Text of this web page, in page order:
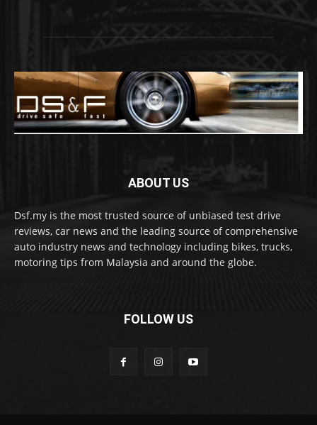
ABOUT US
Dsf.my is the most trusted source of unbiased test drive
reviews, car news and the leading source of comprehensive
auto industry news and technology including bikes, trucks,
motoring tips from Malaysia and around the globe.
FOLLOW US